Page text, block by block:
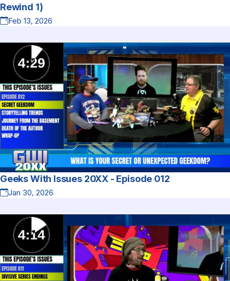
Rewind 1)
Feb 13, 2026
Geeks With Issues 20XX - Episode 012
Jan 30, 2026